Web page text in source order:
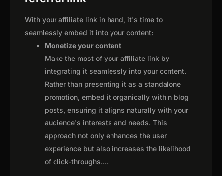
With your affiliate link in hand, it's time to
seamlessly embed it into your content:
Monetize your content
Make the most of your affiliate link by
integrating it seamlessly into your content.
Rather than presenting it as a standalone
promotion, embed it organically within blog
posts, ensuring it aligns naturally with your
audience's interests and needs. This
approach not only enhances the user
experience but also increases the likelihood
of click-throughs....